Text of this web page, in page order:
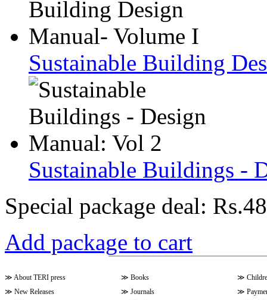
Sustainable Building
Sustainable Buildings -
Special package deal:
Add package to cart
≫ About TERI press ≫ Books ≫
≫ New Releases ≫ Journals ≫